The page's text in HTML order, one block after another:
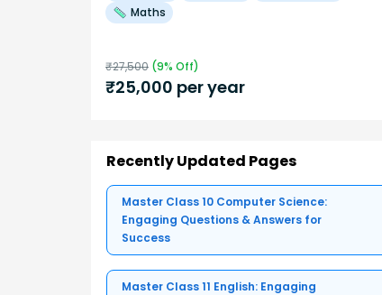
Maths
₹27,500 (9% Off)
₹25,000 per year
Recently Updated Pages
Master Class 10 Computer Science:
Engaging Questions & Answers for
Success
Master Class 11 English: Engaging